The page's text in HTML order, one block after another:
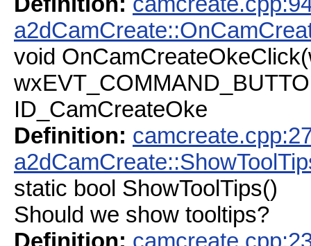
void
ID_CamCreateOke
Definition:
static bool ShowToolTips()
Should we show tooltips?
Definition: